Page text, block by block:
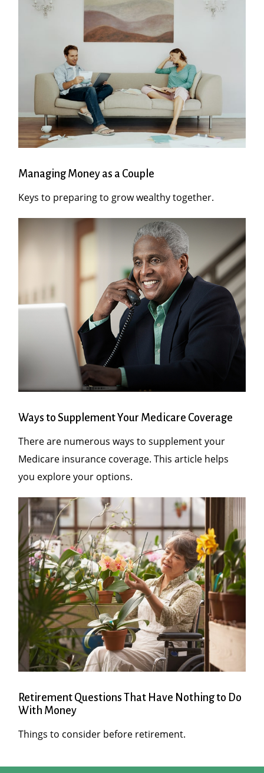
Managing Money as a Couple
Keys to preparing to grow wealthy together.
Ways to Supplement Your Medicare Coverage
There are numerous ways to supplement your
Medicare insurance coverage. This article helps
you explore your options.
Retirement Questions That Have Nothing to Do
With Money
Things to consider before retirement.